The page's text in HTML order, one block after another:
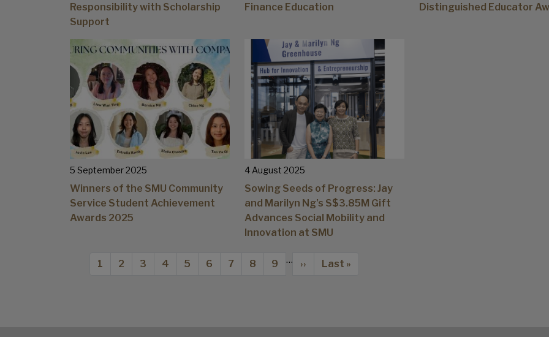
Responsibility with Scholarship
Support
Finance Education
Distinguished Educator
5 September 2025
Winners of the SMU Community
Service Student Achievement
Awards 2025
4 August 2025
Sowing Seeds of Progress: Jay
and Marilyn Ng’s S$3.85M Gift
Advances Social Mobility and
Innovation at SMU
Pagination
Current page
1 Page
2 Page
3 Page
4 Page
5 Page
6 Page
7 Page
8 Page
9 … Next page
›› Last page
Last »